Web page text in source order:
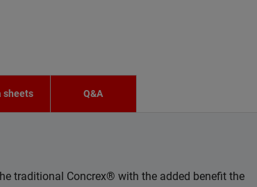
sheets Q&A
traditional Concrex® with the added benefit the